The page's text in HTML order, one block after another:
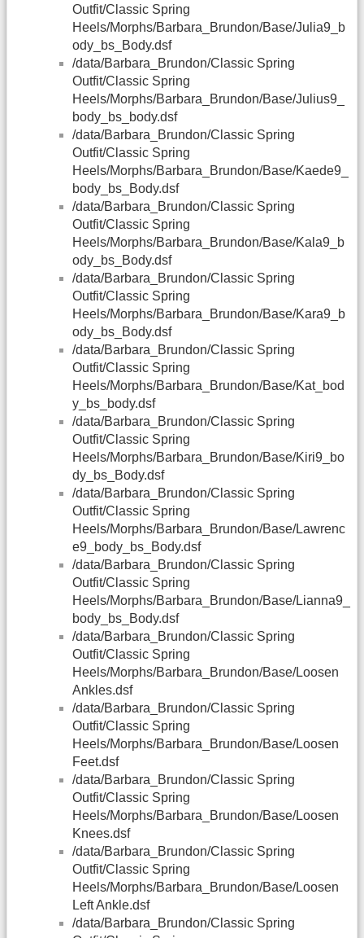
Outfit/Classic Spring
Heels/Morphs/Barbara_Brundon/Base/Julia9_b
ody_bs_Body.dsf
/data/Barbara_Brundon/Classic Spring
Outfit/Classic Spring
Heels/Morphs/Barbara_Brundon/Base/Julius9_
body_bs_body.dsf
/data/Barbara_Brundon/Classic Spring
Outfit/Classic Spring
Heels/Morphs/Barbara_Brundon/Base/Kaede9_
body_bs_Body.dsf
/data/Barbara_Brundon/Classic Spring
Outfit/Classic Spring
Heels/Morphs/Barbara_Brundon/Base/Kala9_b
ody_bs_Body.dsf
/data/Barbara_Brundon/Classic Spring
Outfit/Classic Spring
Heels/Morphs/Barbara_Brundon/Base/Kara9_b
ody_bs_Body.dsf
/data/Barbara_Brundon/Classic Spring
Outfit/Classic Spring
Heels/Morphs/Barbara_Brundon/Base/Kat_bod
y_bs_body.dsf
/data/Barbara_Brundon/Classic Spring
Outfit/Classic Spring
Heels/Morphs/Barbara_Brundon/Base/Kiri9_bo
dy_bs_Body.dsf
/data/Barbara_Brundon/Classic Spring
Outfit/Classic Spring
Heels/Morphs/Barbara_Brundon/Base/Lawrenc
e9_body_bs_Body.dsf
/data/Barbara_Brundon/Classic Spring
Outfit/Classic Spring
Heels/Morphs/Barbara_Brundon/Base/Lianna9_
body_bs_Body.dsf
/data/Barbara_Brundon/Classic Spring
Outfit/Classic Spring
Heels/Morphs/Barbara_Brundon/Base/Loosen
Ankles.dsf
/data/Barbara_Brundon/Classic Spring
Outfit/Classic Spring
Heels/Morphs/Barbara_Brundon/Base/Loosen
Feet.dsf
/data/Barbara_Brundon/Classic Spring
Outfit/Classic Spring
Heels/Morphs/Barbara_Brundon/Base/Loosen
Knees.dsf
/data/Barbara_Brundon/Classic Spring
Outfit/Classic Spring
Heels/Morphs/Barbara_Brundon/Base/Loosen
Left Ankle.dsf
/data/Barbara_Brundon/Classic Spring